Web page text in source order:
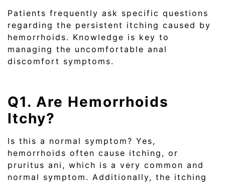
Patients frequently ask specific questions
regarding the persistent itching caused by
hemorrhoids. Knowledge is key to
managing the uncomfortable anal
discomfort symptoms.
Q1. Are Hemorrhoids
Itchy?
Is this a normal symptom? Yes,
hemorrhoids often cause itching, or
pruritus ani, which is a very common and
normal symptom. Additionally, the itching